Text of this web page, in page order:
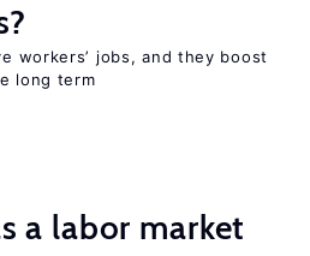
workers’ jobs, and they boost
long term
a labor market